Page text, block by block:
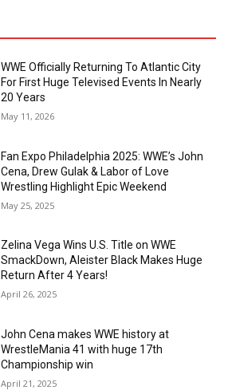
WWE Officially Returning To Atlantic City
For First Huge Televised Events In Nearly
20 Years
May 11, 2026
Fan Expo Philadelphia 2025: WWE’s John
Cena, Drew Gulak & Labor of Love
Wrestling Highlight Epic Weekend
May 25, 2025
Zelina Vega Wins U.S. Title on WWE
SmackDown, Aleister Black Makes Huge
Return After 4 Years!
April 26, 2025
John Cena makes WWE history at
WrestleMania 41 with huge 17th
Championship win
April 21, 2025